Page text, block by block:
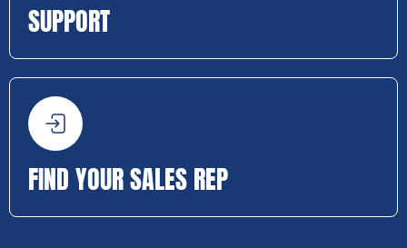
SUPPORT
FIND YOUR SALES REP